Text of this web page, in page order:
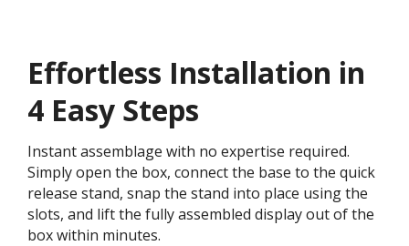
Effortless Installation in
4 Easy Steps
Instant assemblage with no expertise required.
Simply open the box, connect the base to the quick
release stand, snap the stand into place using the
slots, and lift the fully assembled display out of the
box within minutes.